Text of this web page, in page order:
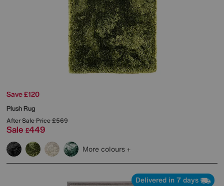
Save £120
Plush Rug
After Sale Price£569
Sale £449
More colours
Delivered in 7 days